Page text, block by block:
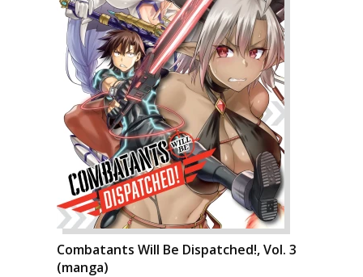
Combatants Will Be Dispatched!, Vol. 3
(manga)